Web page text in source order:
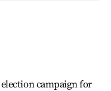
campaign for